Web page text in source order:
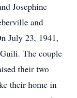
Josephine
and
July 23, 1941,
The couple
their two
their home in